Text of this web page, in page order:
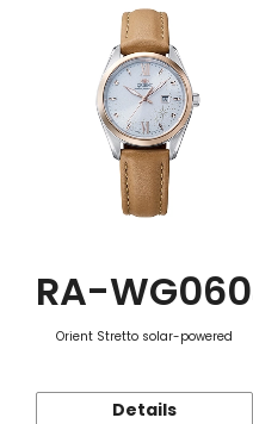
RA-
Orient Stretto solar-powered
Details